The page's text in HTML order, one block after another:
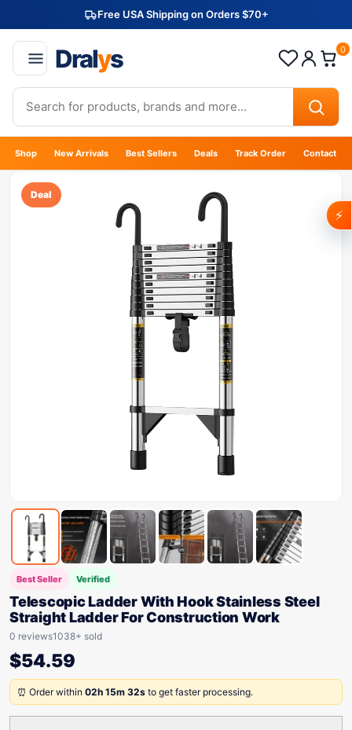
Free USA Shipping on Orders $70+
Dralys 0
Shop New Arrivals Best Sellers Deals Track Order Contact
Deal
Best Seller Verified
Telescopic Ladder With Hook Stainless Steel
Straight Ladder For Construction Work
0 reviews1038+ sold
$54.59
⏰ Order within 02h 15m 32s to get faster processing.
⚡